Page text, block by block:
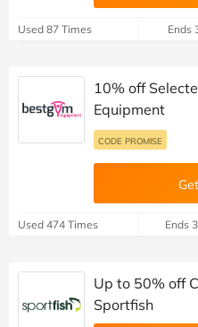
Used 87 Times Ends
10% off
Equipment
CODE PROMISE
Used 474 Times Ends
Up to 50% off
Sportfish